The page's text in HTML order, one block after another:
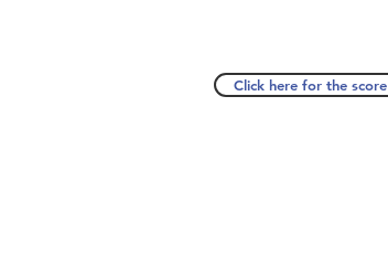
Click here for the score